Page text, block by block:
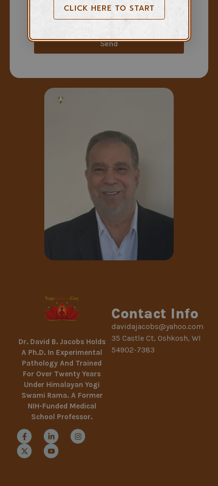
Send
Contact Info
davidajacobs@yahoo.com
35 Castle Ct, Oshkosh, WI
54902-7383
Dr. David B. Jacobs Holds
A Ph.D. In Experimental
Pathology And Trained
For Over Twenty Years
Under Himalayan Yogi
Swami Rama. A Former
NIH-Funded Medical
School Professor.
CLICK HERE TO START